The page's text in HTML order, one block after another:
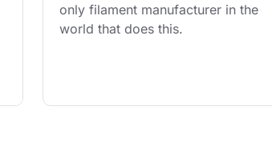
only filament manufacturer in the
world that does this.